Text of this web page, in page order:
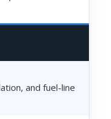
and fuel-line